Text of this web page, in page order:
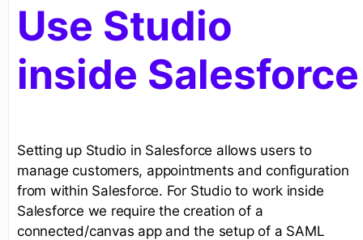
Use Studio
inside Salesforce
Setting up Studio in Salesforce allows users to
manage customers, appointments and configuration
from within Salesforce. For Studio to work inside
Salesforce we require the creation of a
connected/canvas app and the setup of a SAML